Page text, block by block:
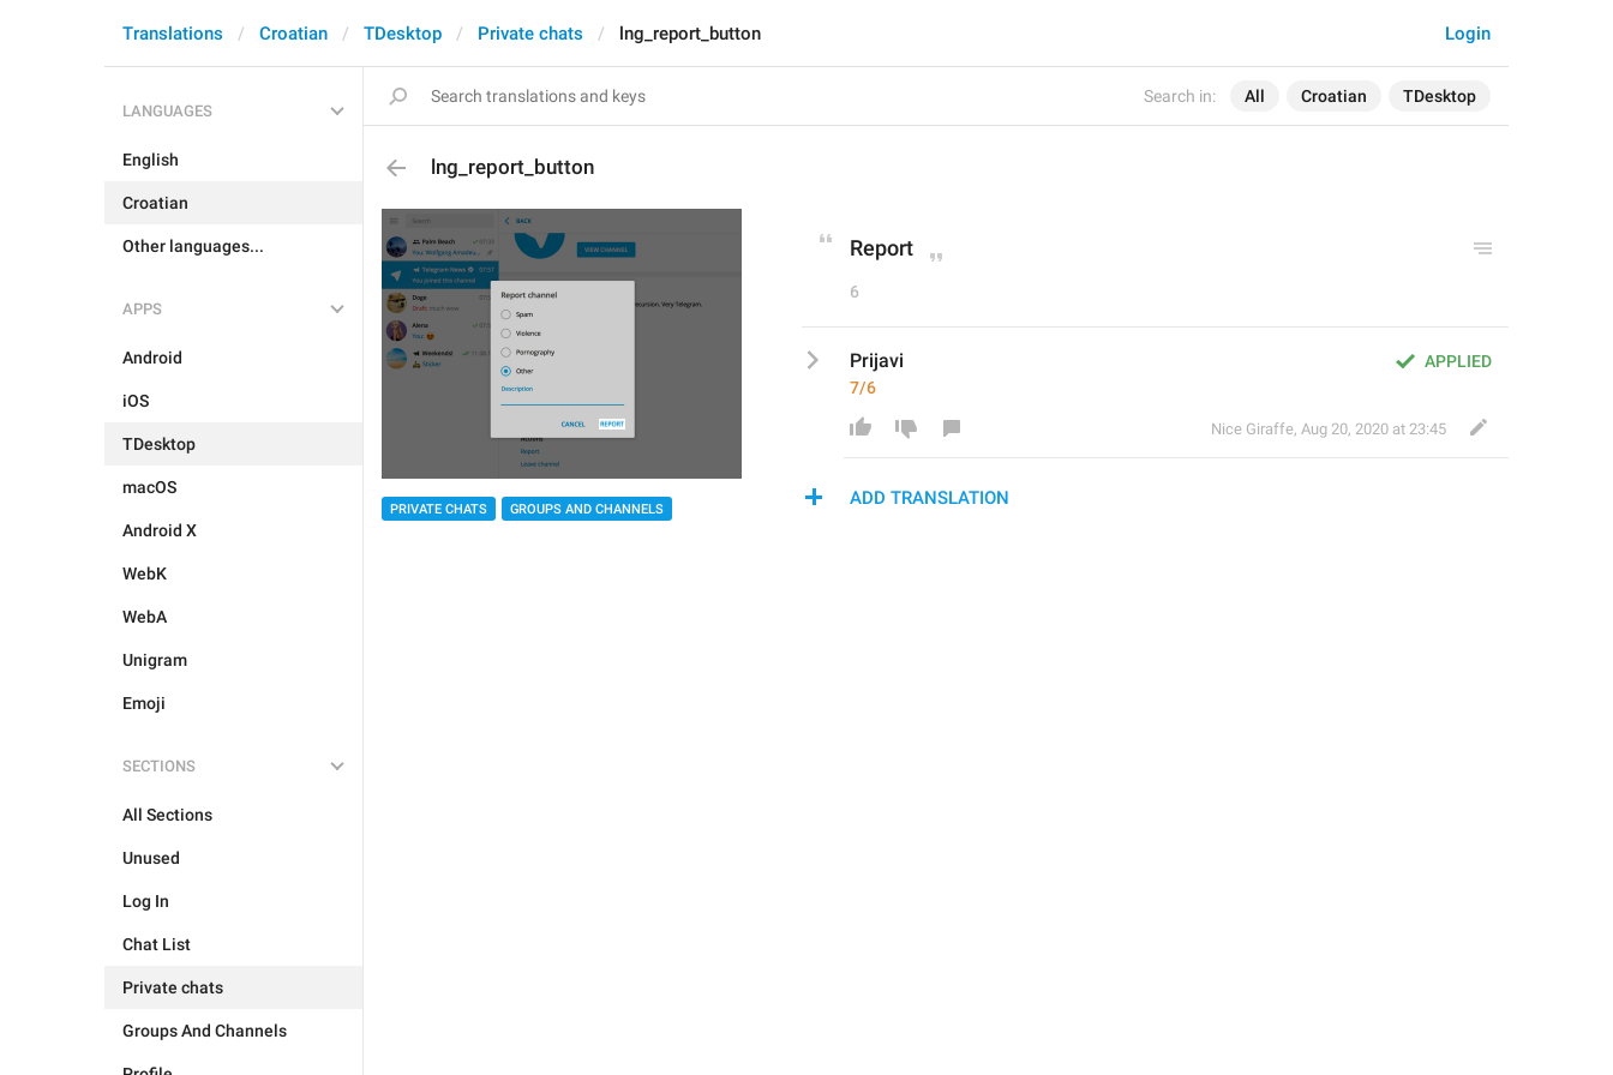
Search in: All Croatian TDesktop
Login
Translations Croatian TDesktop Private chats lng_report_button
LANGUAGES
English
Croatian
Other languages...
APPS
Android
iOS
TDesktop
macOS
Android X
WebK
WebA
Unigram
Emoji
SECTIONS
All Sections
Unused
Log In
Chat List
Private chats
Groups And Channels
lng_report_button
PRIVATE CHATS GROUPS AND CHANNELS
Report
6
APPLIED
Prijavi
7/6
Nice Giraffe, Aug 20, 2020 at 23:45
ADD TRANSLATION